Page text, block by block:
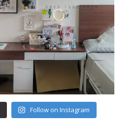
Follow on Instagram